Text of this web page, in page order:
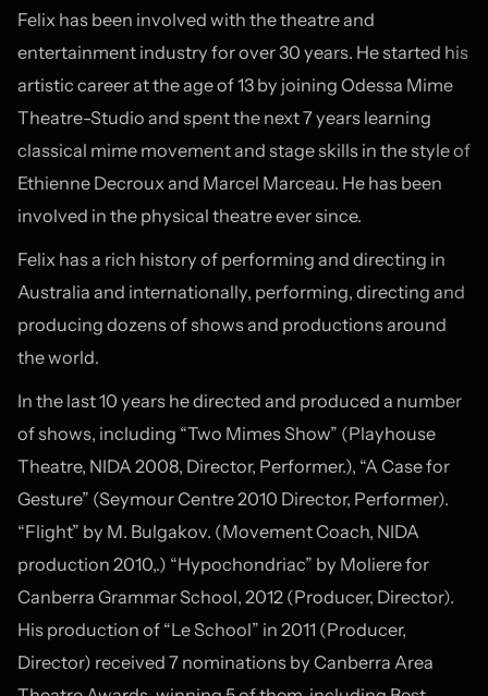
Felix has been involved with the theatre and
entertainment industry for over 30 years. He started his
artistic career at the age of 13 by joining Odessa Mime
Theatre-Studio and spent the next 7 years learning
classical mime movement and stage skills in the style of
Ethienne Decroux and Marcel Marceau. He has been
involved in the physical theatre ever since.
Felix has a rich history of performing and directing in
Australia and internationally, performing, directing and
producing dozens of shows and productions around
the world.
In the last 10 years he directed and produced a number
of shows, including “Two Mimes Show” (Playhouse
Theatre, NIDA 2008, Director, Performer.), “A Case for
Gesture” (Seymour Centre 2010 Director, Performer).
“Flight” by M. Bulgakov. (Movement Coach, NIDA
production 2010,.) “Hypochondriac” by Moliere for
Canberra Grammar School, 2012 (Producer, Director).
His production of “Le School” in 2011 (Producer,
Director) received 7 nominations by Canberra Area